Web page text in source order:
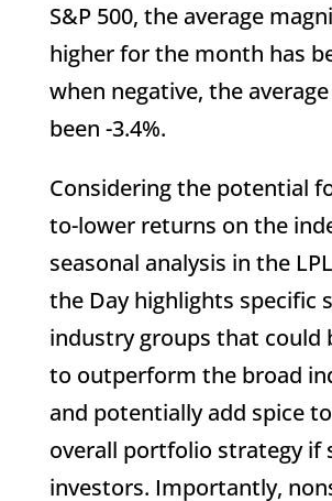
S&P 500, the average
higher for the month has
when negative, the
been -3.4%.
Considering the potential
to-lower returns on the
seasonal analysis in the
the Day highlights specific
industry groups that could
to outperform the broad
and potentially add spice
overall portfolio strategy if
investors. Importantly,